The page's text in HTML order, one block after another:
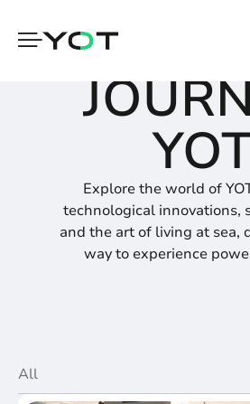
Explore the world of
technological innovations,
and the art of living at sea,
way to experience
All